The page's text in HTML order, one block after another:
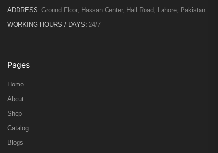
ADDRESS: Ground Floor, Hassan Center, Hall Road, Lahore, Pakistan
WORKING HOURS / DAYS: 24/7
Pages
Home
About
Shop
Catalog
Blogs